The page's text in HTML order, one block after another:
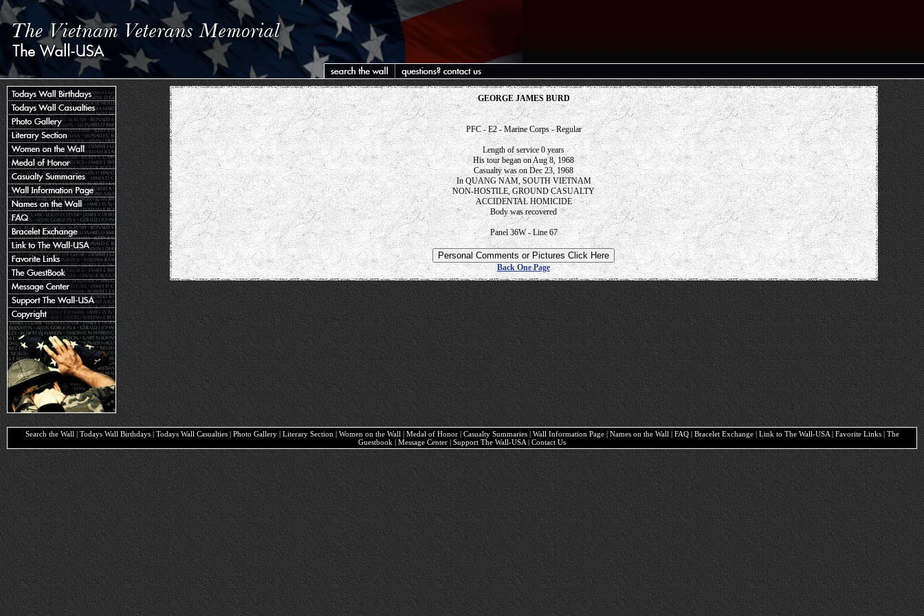
GEORGE JAMES BURD
PFC - E2 - Marine Corps - Regular
Length of service 0 years
His tour began on Aug 8, 1968
Casualty was on Dec 23, 1968
In QUANG NAM, SOUTH VIETNAM
NON-HOSTILE, GROUND CASUALTY
ACCIDENTAL HOMICIDE
Body was recovered
Panel 36W - Line 67
Back One Page
Search the Wall | Todays Wall Birthdays | Todays Wall Casualties | Photo Gallery | Literary Section | Women on the Wall | Medal of Honor | Casualty Summaries | Wall Information Page | Names on the Wall | FAQ | Bracelet Exchange | Link to The Wall-USA | Favorite Links | The
Guestbook | Message Center | Support The Wall-USA | Contact Us